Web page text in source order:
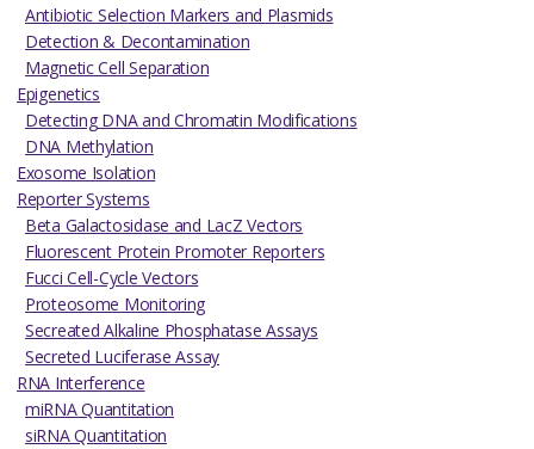
Antibiotic Selection Markers and Plasmids
Detection & Decontamination
Magnetic Cell Separation
Epigenetics
Detecting DNA and Chromatin Modifications
DNA Methylation
Exosome Isolation
Reporter Systems
Beta Galactosidase and LacZ Vectors
Fluorescent Protein Promoter Reporters
Fucci Cell-Cycle Vectors
Proteosome Monitoring
Secreated Alkaline Phosphatase Assays
Secreted Luciferase Assay
RNA Interference
miRNA Quantitation
siRNA Quantitation